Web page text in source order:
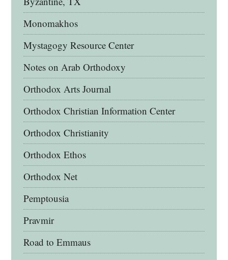
Monomakhos
Mystagogy Resource Center
Notes on Arab Orthodoxy
Orthodox Arts Journal
Orthodox Christian Information Center
Orthodox Christianity
Orthodox Ethos
Orthodox Net
Pemptousia
Pravmir
Road to Emmaus